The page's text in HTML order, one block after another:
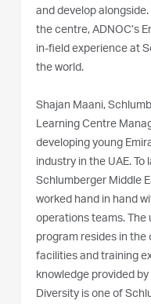
and develop
the centre, ADNOC’s
in-field experience at
the world.
Shajan Maani,
Learning Centre
developing young
industry in the UAE.
Schlumberger Middle
worked hand in hand
operations teams. The
program resides in
facilities and training
knowledge provided
Diversity is one of